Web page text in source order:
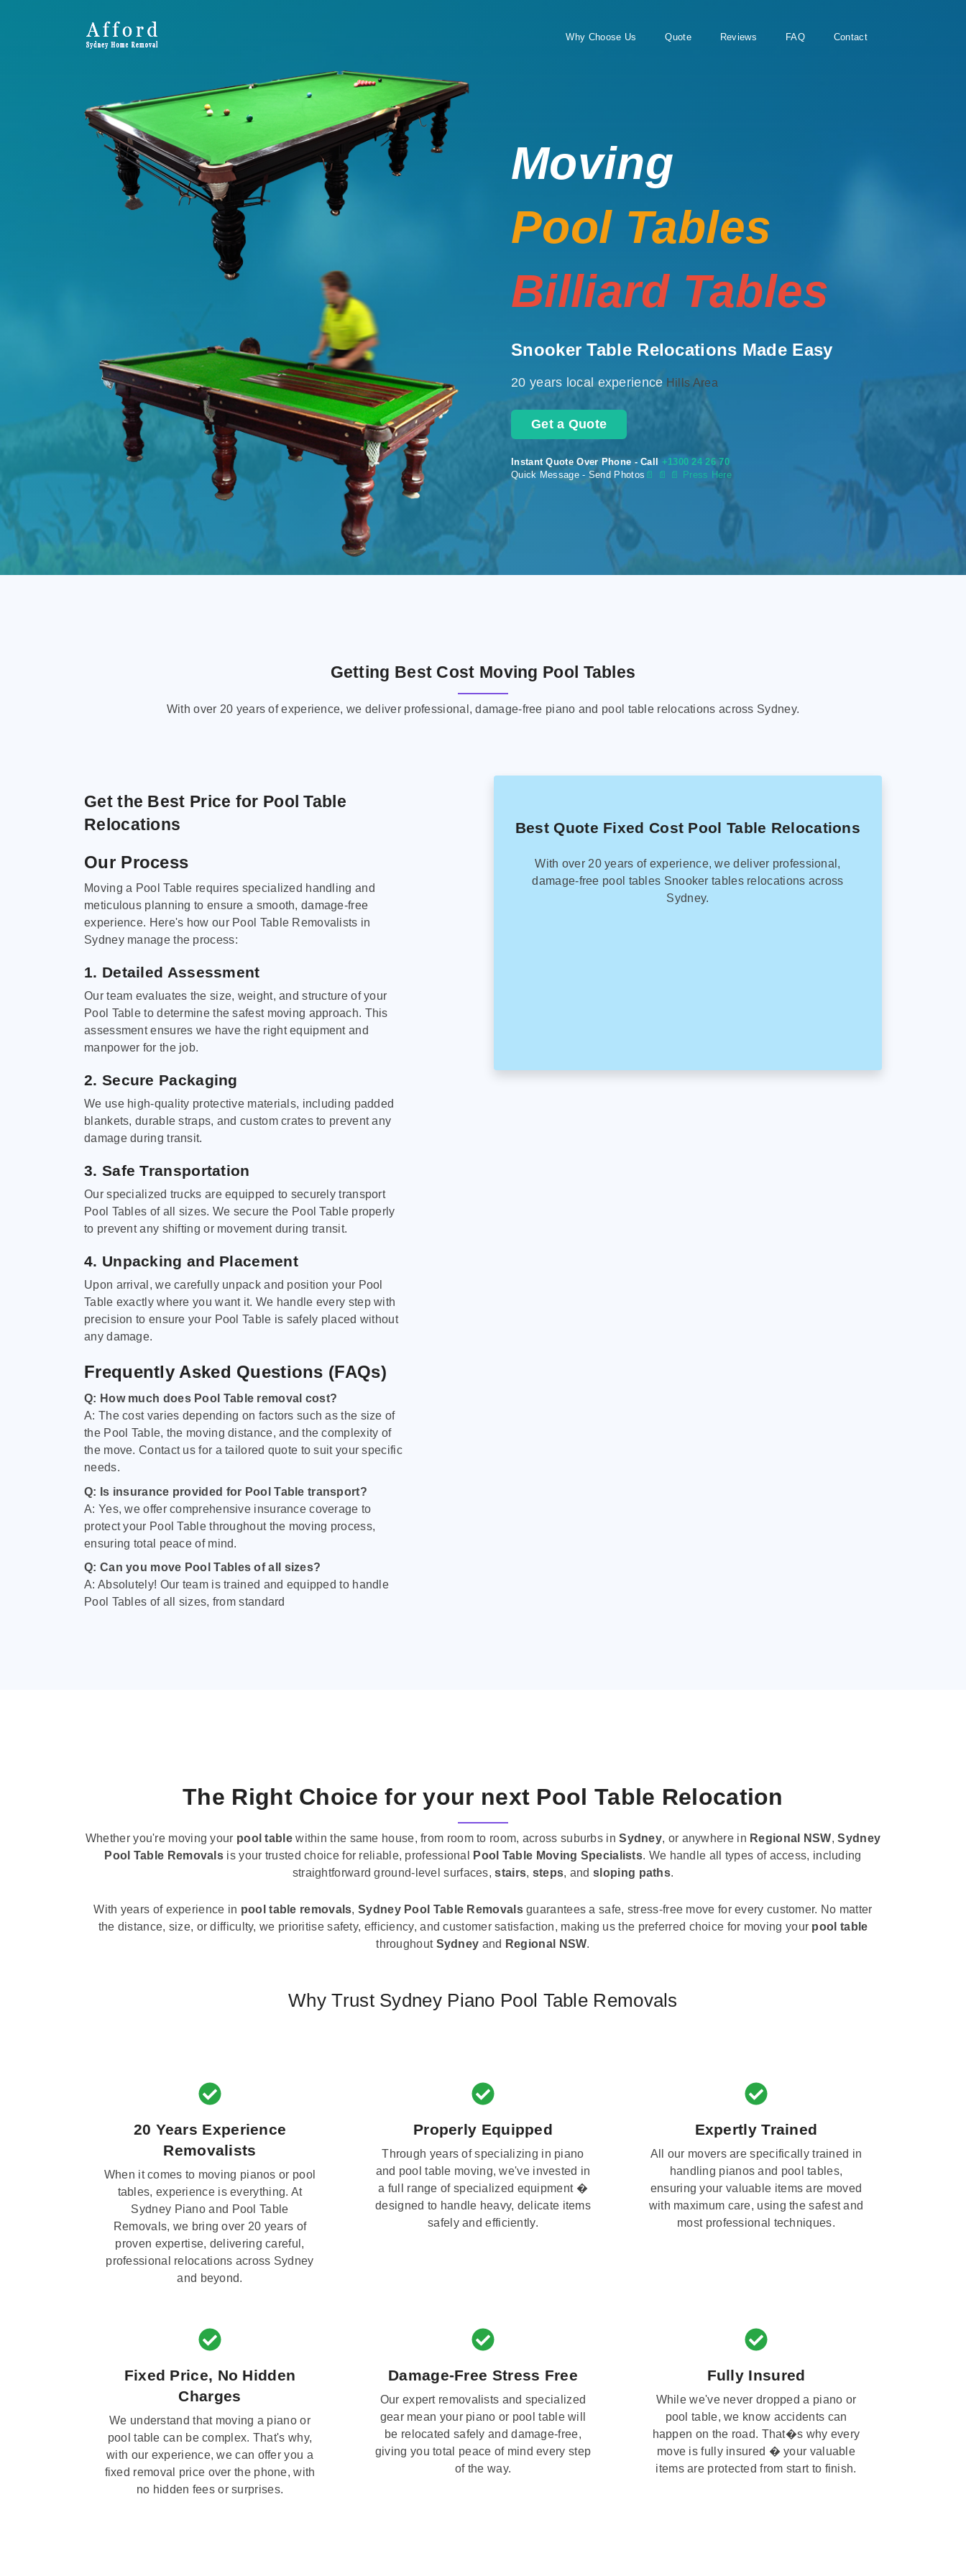
Why Choose Us Quote Reviews FAQ Contact
Moving
Pool Tables
Billiard Tables
Snooker Table Relocations Made Easy
20 years local experience Hills Area
Get a Quote
Instant Quote Over Phone - Call +1300 24 26 70
Quick Message - Send Photos 📄 📄 📄 Press Here
Getting Best Cost Moving Pool Tables
With over 20 years of experience, we deliver professional, damage-free piano and pool table relocations across Sydney.
Get the Best Price for Pool Table
Relocations
Our Process
Moving a Pool Table requires specialized handling and
meticulous planning to ensure a smooth, damage-free
experience. Here's how our Pool Table Removalists in
Sydney manage the process:
1. Detailed Assessment
Our team evaluates the size, weight, and structure of your
Pool Table to determine the safest moving approach. This
assessment ensures we have the right equipment and
manpower for the job.
2. Secure Packaging
We use high-quality protective materials, including padded
blankets, durable straps, and custom crates to prevent any
damage during transit.
3. Safe Transportation
Our specialized trucks are equipped to securely transport
Pool Tables of all sizes. We secure the Pool Table properly
to prevent any shifting or movement during transit.
4. Unpacking and Placement
Upon arrival, we carefully unpack and position your Pool
Table exactly where you want it. We handle every step with
precision to ensure your Pool Table is safely placed without
any damage.
Frequently Asked Questions (FAQs)
Q: How much does Pool Table removal cost?
A: The cost varies depending on factors such as the size of
the Pool Table, the moving distance, and the complexity of
the move. Contact us for a tailored quote to suit your specific
needs.
Q: Is insurance provided for Pool Table transport?
A: Yes, we offer comprehensive insurance coverage to
protect your Pool Table throughout the moving process,
ensuring total peace of mind.
Q: Can you move Pool Tables of all sizes?
A: Absolutely! Our team is trained and equipped to handle
Pool Tables of all sizes, from standard
Best Quote Fixed Cost Pool Table Relocations
With over 20 years of experience, we deliver professional,
damage-free pool tables Snooker tables relocations across
Sydney.
The Right Choice for your next Pool Table Relocation
Whether you're moving your pool tablewithin the same house, from room to room, across suburbs inSydney, or anywhere in Regional NSW,Sydney
Pool Table Removals is your trusted choice for reliable, professional Pool Table Moving Specialists. We handle all types of access, including
straightforward ground-level surfaces,stairs, steps, andsloping paths.
With years of experience in pool table removals,Sydney Pool Table Removalsguarantees a safe, stress-free move for every customer. No matter
the distance, size, or difficulty, we prioritise safety, efficiency, and customer satisfaction, making us the preferred choice for moving your pool table
throughout Sydney and Regional NSW.
Why Trust Sydney Piano Pool Table Removals
20 Years Experience
Removalists
When it comes to moving pianos or pool
tables, experience is everything. At
Sydney Piano and Pool Table
Removals, we bring over 20 years of
proven expertise, delivering careful,
professional relocations across Sydney
and beyond.
Properly Equipped
Through years of specializing in piano
and pool table moving, we've invested in
a full range of specialized equipment �
designed to handle heavy, delicate items
safely and efficiently.
Expertly Trained
All our movers are specifically trained in
handling pianos and pool tables,
ensuring your valuable items are moved
with maximum care, using the safest and
most professional techniques.
Fixed Price, No Hidden
Charges
We understand that moving a piano or
pool table can be complex. That's why,
with our experience, we can offer you a
fixed removal price over the phone, with
no hidden fees or surprises.
Damage-Free Stress Free
Our expert removalists and specialized
gear mean your piano or pool table will
be relocated safely and damage-free,
giving you total peace of mind every step
of the way.
Fully Insured
While we've never dropped a piano or
pool table, we know accidents can
happen on the road. That�s why every
move is fully insured � your valuable
items are protected from start to finish.